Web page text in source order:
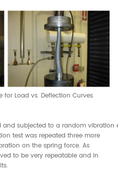
for Load vs. Deflection Curves
and subjected to a random
test was repeated three more
on the spring force. As
to be very repeatable and in